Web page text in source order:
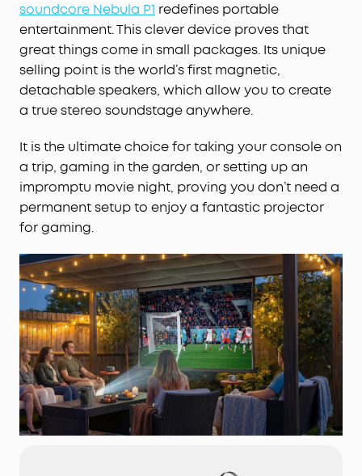
soundcore Nebula P1 redefines portable
entertainment. This clever device proves that
great things come in small packages. Its unique
selling point is the world’s first magnetic,
detachable speakers, which allow you to create
a true stereo soundstage anywhere.
It is the ultimate choice for taking your console on
a trip, gaming in the garden, or setting up an
impromptu movie night, proving you don’t need a
permanent setup to enjoy a fantastic projector
for gaming.